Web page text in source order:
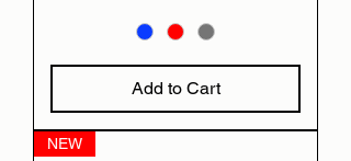
Add to Cart
NEW